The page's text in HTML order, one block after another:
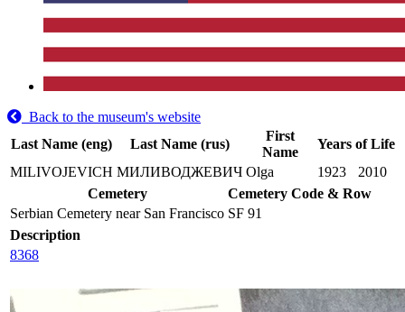
Back to the museum's website
Last Name (eng)
Last Name (rus)
First
Name
Years of Life
MILIVOJEVICH МИЛИВОДЖЕВИЧ Olga 1923
2010
Cemetery
Cemetery Code & Row
Serbian Cemetery near San Francisco SF 91
Description
8368